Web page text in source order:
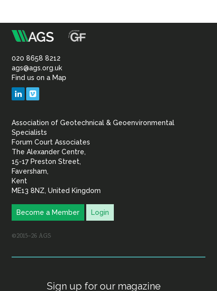
Association
of
Geotechnical
Geoenvironmental
020 8658 8212
ags@ags.org.uk
Find us on a Map
LinkedIn
Association of Geotechnical & Geoenvironmental
Specialists
Forum Court Associates
The Alexander Centre,
15-17 Preston Street,
Faversham,
Kent
ME13 8NZ, United Kingdom
Become a Member Login
©2015–26 AGS
Sign up for our magazine